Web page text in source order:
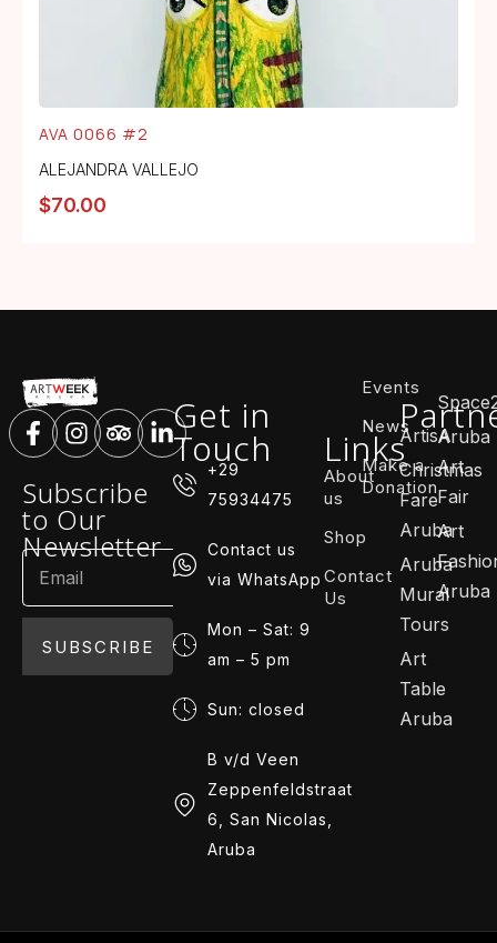
AVA 0066 #2
ALEJANDRA VALLEJO
$70.00
Subscribe
to Our
Newsletter
SUBSCRIBE
Get in
Touch
+29
75934475
Contact us
via WhatsApp
Mon – Sat: 9
am – 5 pm
Sun: closed
B v/d Veen
Zeppenfeldstraat
6, San Nicolas,
Aruba
Links
About
us
Shop
Contact
Us
Events
News
Make a
Donation
ArtisA
Christmas
Fare
Aruba
Aruba
Mural
Tours
Art
Table
Aruba
Aruba
Art
Fair
Art
Aruba